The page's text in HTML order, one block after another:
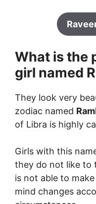
What is the
girl named
They look very
zodiac named
of Libra is highly
Girls with this
they do not like to
is not able to
mind changes